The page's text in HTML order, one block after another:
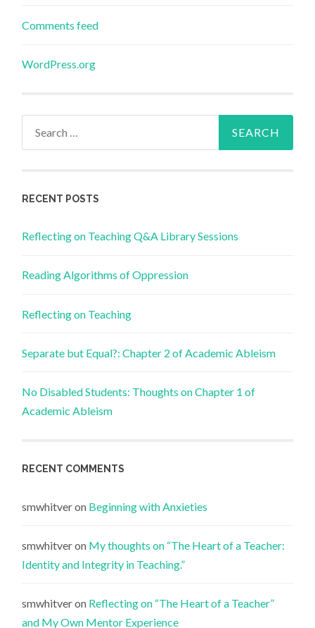
Comments feed
WordPress.org
RECENT POSTS
Reflecting on Teaching Q&A Library Sessions
Reading Algorithms of Oppression
Reflecting on Teaching
Separate but Equal?: Chapter 2 of Academic Ableism
No Disabled Students: Thoughts on Chapter 1 of
Academic Ableism
RECENT COMMENTS
smwhitveron Beginning with Anxieties
smwhitveron My thoughts on “The Heart of a Teacher:
Identity and Integrity in Teaching.”
smwhitveron Reflecting on “The Heart of a Teacher”
and My Own Mentor Experience